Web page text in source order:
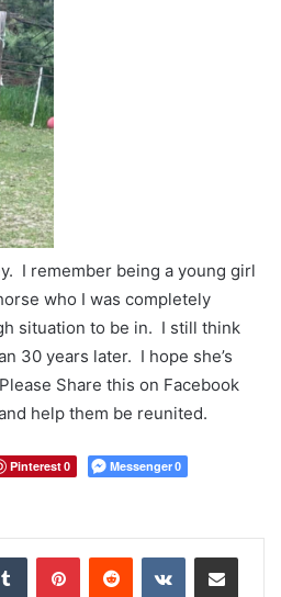
I remember being a young girl
who I was completely
situation to be in. I still think
30 years later. I hope she’s
Share this on Facebook
help them be reunited.
Pinterest0 Messenger0